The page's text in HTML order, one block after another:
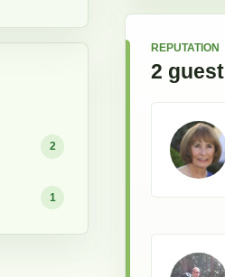
2
1
REPUTATION
2 guest